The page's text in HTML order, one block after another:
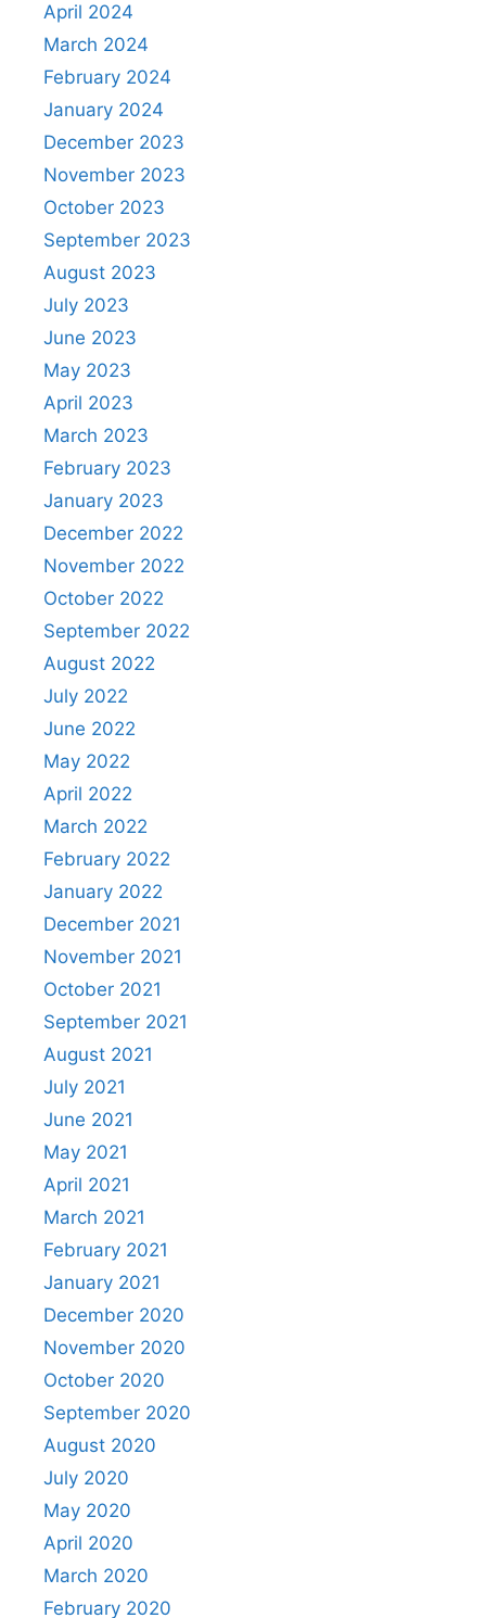
April 2024
March 2024
February 2024
January 2024
December 2023
November 2023
October 2023
September 2023
August 2023
July 2023
June 2023
May 2023
April 2023
March 2023
February 2023
January 2023
December 2022
November 2022
October 2022
September 2022
August 2022
July 2022
June 2022
May 2022
April 2022
March 2022
February 2022
January 2022
December 2021
November 2021
October 2021
September 2021
August 2021
July 2021
June 2021
May 2021
April 2021
March 2021
February 2021
January 2021
December 2020
November 2020
October 2020
September 2020
August 2020
July 2020
May 2020
April 2020
March 2020
February 2020